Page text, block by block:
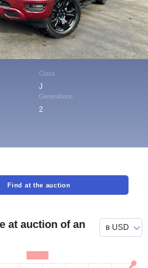
Class
J
Generations
2
Find at the auction
at auction of an